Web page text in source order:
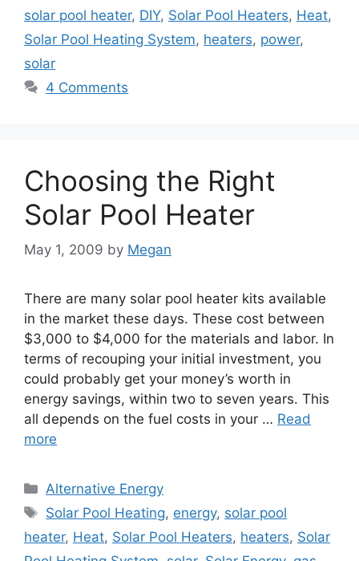
solar pool heater, DIY, Solar Pool Heaters, Heat,
Solar Pool Heating System, heaters, power,
solar
4 Comments
Choosing the Right
Solar Pool Heater
May 1, 2009 by Megan
There are many solar pool heater kits available
in the market these days. These cost between
$3,000 to $4,000 for the materials and labor. In
terms of recouping your initial investment, you
could probably get your money’s worth in
energy savings, within two to seven years. This
all depends on the fuel costs in your … Read
more
Categories
Alternative Energy
Tags
Solar Pool Heating, energy, solar pool
heater, Heat, Solar Pool Heaters, heaters, Solar